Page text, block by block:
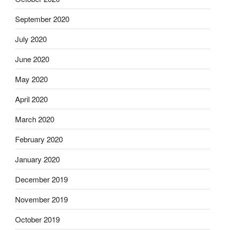
September 2020
July 2020
June 2020
May 2020
April 2020
March 2020
February 2020
January 2020
December 2019
November 2019
October 2019